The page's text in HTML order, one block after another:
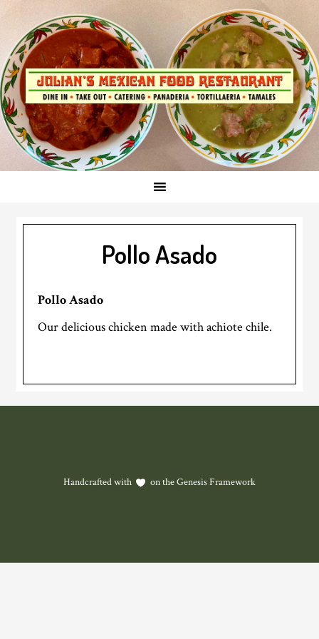
primary
navigationSkip
to
main
content
Pollo Asado
Pollo Asado
Our delicious chicken made with achiote chile.
Handcrafted with on theGenesis Framework